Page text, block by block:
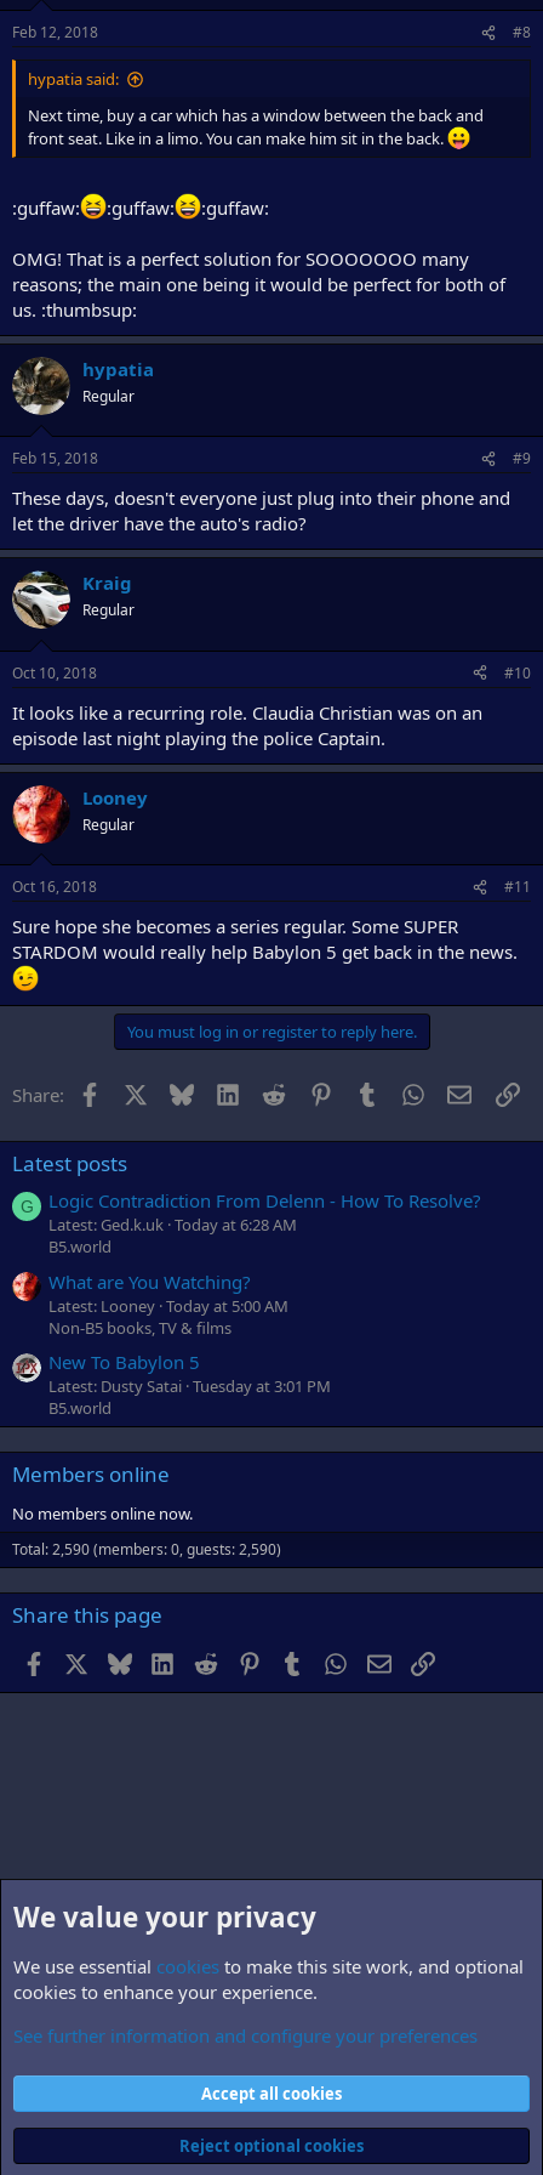
Feb 12, 2018 #8
hypatia said:
Next time, buy a car which has a window between the back and
front seat. Like in a limo. You can make him sit in the back.
:guffaw: :guffaw: :guffaw:
OMG! That is a perfect solution for SOOOOOOO many
reasons; the main one being it would be perfect for both of
us. :thumbsup:
hypatia
Regular
Feb 15, 2018 #9
These days, doesn't everyone just plug into their phone and
let the driver have the auto's radio?
Kraig
Regular
Oct 10, 2018 #10
It looks like a recurring role. Claudia Christian was on an
episode last night playing the police Captain.
Looney
Regular
Oct 16, 2018 #11
Sure hope she becomes a series regular. Some SUPER
STARDOM would really help Babylon 5 get back in the news.
You must log in or register to reply here.
Share: Facebook Bluesky LinkedInReddit PinterestTumblrWhatsApp
Email
Latest posts
G Logic Contradiction From Delenn - How To Resolve?
Latest: Ged.k.uk Today at 6:28 AM
B5.world
What are You Watching?
Latest: Looney Today at 5:00 AM
Non-B5 books, TV & films
New To Babylon 5
Latest: Dusty Satai Tuesday at 3:01 PM
B5.world
Members online
No members online now.
Total: 2,590 (members: 0, guests: 2,590)
Share this page
Facebook BlueskyLinkedInReddit PinterestTumblr WhatsApp
EmailLink
B5.personnel
Contact us
Terms and rules Privacy policy Help Home
R
Community platform by XenForo® © 2010-2026 XenForo Ltd.
We value your privacy
We use essential cookies to make this site work, and optional
cookies to enhance your experience.
See further information and configure your preferences
Accept all cookies
Reject optional cookies